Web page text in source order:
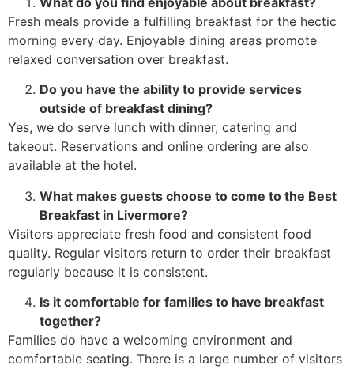
Fresh meals provide a fulfilling breakfast for the hectic
morning every day. Enjoyable dining areas promote
relaxed conversation over breakfast.
Do you have the ability to provide services
outside of breakfast dining?
Yes, we do serve lunch with dinner, catering and
takeout. Reservations and online ordering are also
available at the hotel.
What makes guests choose to come to the Best
Breakfast in Livermore?
Visitors appreciate fresh food and consistent food
quality. Regular visitors return to order their breakfast
regularly because it is consistent.
Is it comfortable for families to have breakfast
together?
Families do have a welcoming environment and
comfortable seating. There is a large number of visitors